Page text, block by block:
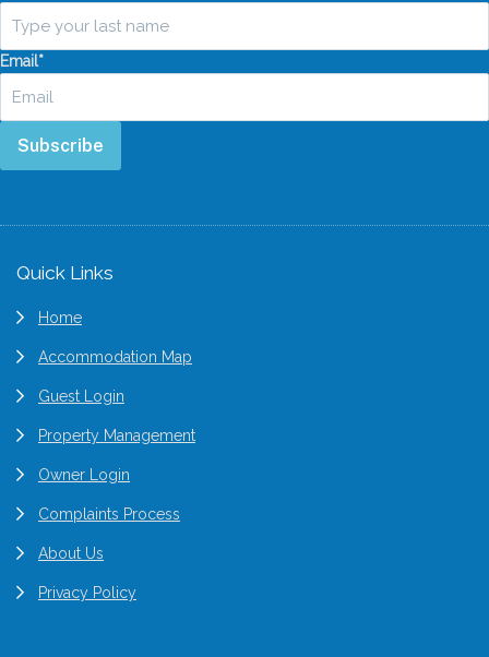
Email*
Subscribe
Footer
Quick Links
Home
Accommodation Map
Guest Login
Property Management
Owner Login
Complaints Process
About Us
Privacy Policy